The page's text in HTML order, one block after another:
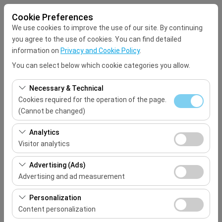
Cookie Preferences
We use cookies to improve the use of our site. By continuing
you agree to the use of cookies. You can find detailed
information on Privacy and Cookie Policy.
You can select below which cookie categories you allow.
Necessary & Technical
Cookies required for the operation of the page.
(Cannot be changed)
These cookies are required for the proper functioning of
the site, security, session management, and basic
features. They cannot be disabled.
Analytics
Visitor analytics
These cookies allow us to analyze how our site is used
(number of visitors, most visited pages, user behavior).
This data is used to measure website performance and
continuously improve the user experience.
Advertising (Ads)
Advertising and ad measurement
These cookies allow us to show you personalized ads
based on your interests and measure the effectiveness
of our advertising campaigns (impressions, click-
Personalization
Content personalization
Select
Pickup date & time
Return date & time